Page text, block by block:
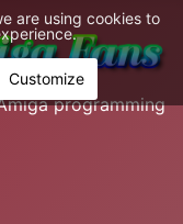
programming
are using cookies to
Customize